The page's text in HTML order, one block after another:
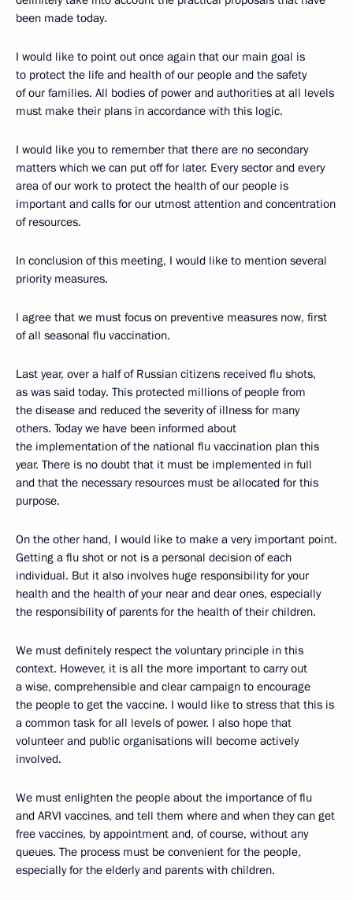
been made today.
I would like to point out once again that our main goal is
to protect the life and health of our people and the safety
of our families. All bodies of power and authorities at all levels
must make their plans in accordance with this logic.
I would like you to remember that there are no secondary
matters which we can put off for later. Every sector and every
area of our work to protect the health of our people is
important and calls for our utmost attention and concentration
of resources.
In conclusion of this meeting, I would like to mention several
priority measures.
I agree that we must focus on preventive measures now, first
of all seasonal flu vaccination.
Last year, over a half of Russian citizens received flu shots,
as was said today. This protected millions of people from
the disease and reduced the severity of illness for many
others. Today we have been informed about
the implementation of the national flu vaccination plan this
year. There is no doubt that it must be implemented in full
and that the necessary resources must be allocated for this
purpose.
On the other hand, I would like to make a very important point.
Getting a flu shot or not is a personal decision of each
individual. But it also involves huge responsibility for your
health and the health of your near and dear ones, especially
the responsibility of parents for the health of their children.
We must definitely respect the voluntary principle in this
context. However, it is all the more important to carry out
a wise, comprehensible and clear campaign to encourage
the people to get the vaccine. I would like to stress that this is
a common task for all levels of power. I also hope that
volunteer and public organisations will become actively
involved.
We must enlighten the people about the importance of flu
and ARVI vaccines, and tell them where and when they can get
free vaccines, by appointment and, of course, without any
queues. The process must be convenient for the people,
especially for the elderly and parents with children.